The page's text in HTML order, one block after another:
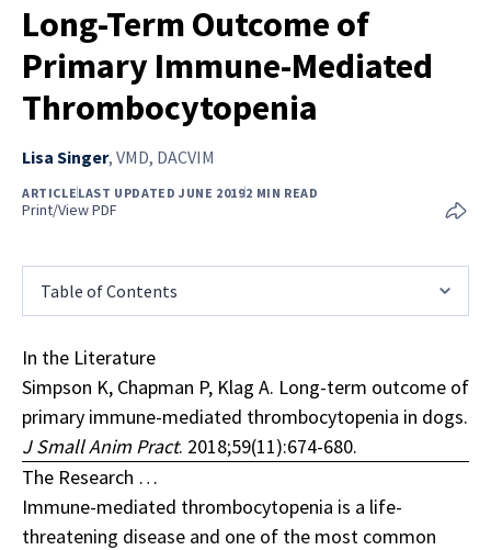
Long-Term Outcome of
Primary Immune-Mediated
Thrombocytopenia
Lisa Singer, VMD, DACVIM
ARTICLELAST UPDATED JUNE 20192 MIN READ
Print/View PDF
Table of Contents
In the Literature
Simpson K, Chapman P, Klag A. Long-term outcome of
primary immune-mediated thrombocytopenia in dogs.
J Small Anim Pract. 2018;59(11):674-680.
The Research …
Immune-mediated thrombocytopenia is a life-
threatening disease and one of the most common